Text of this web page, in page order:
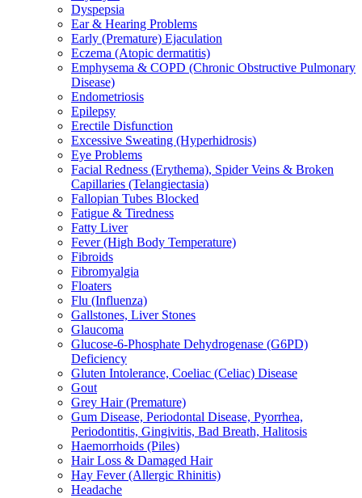
Dyspepsia
Ear & Hearing Problems
Early (Premature) Ejaculation
Eczema (Atopic dermatitis)
Emphysema & COPD (Chronic Obstructive Pulmonary
Disease)
Endometriosis
Epilepsy
Erectile Disfunction
Excessive Sweating (Hyperhidrosis)
Eye Problems
Facial Redness (Erythema), Spider Veins & Broken
Capillaries (Telangiectasia)
Fallopian Tubes Blocked
Fatigue & Tiredness
Fatty Liver
Fever (High Body Temperature)
Fibroids
Fibromyalgia
Floaters
Flu (Influenza)
Gallstones, Liver Stones
Glaucoma
Glucose-6-Phosphate Dehydrogenase (G6PD)
Deficiency
Gluten Intolerance, Coeliac (Celiac) Disease
Gout
Grey Hair (Premature)
Gum Disease, Periodontal Disease, Pyorrhea,
Periodontitis, Gingivitis, Bad Breath, Halitosis
Haemorrhoids (Piles)
Hair Loss & Damaged Hair
Hay Fever (Allergic Rhinitis)
Headache